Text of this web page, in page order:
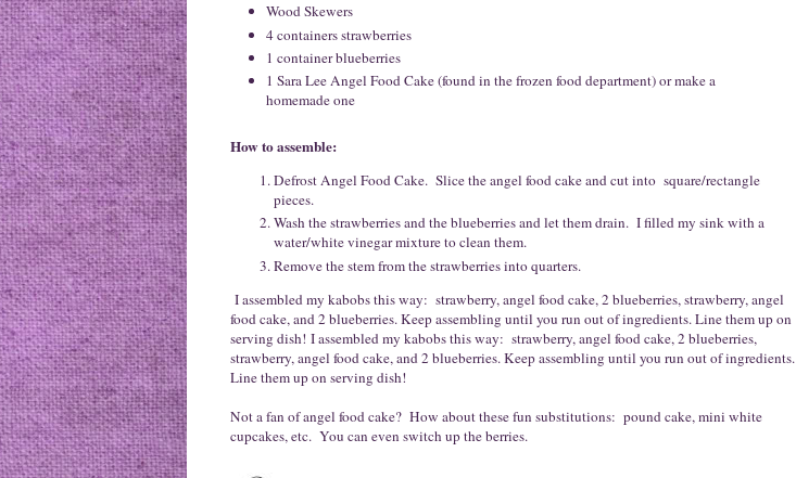
Wood Skewers
4 containers strawberries
1 container blueberries
1 Sara Lee Angel Food Cake (found in the frozen food department) or make a
homemade one
How to assemble:
Defrost Angel Food Cake. Slice the angel food cake and cut into square/rectangle
pieces.
Wash the strawberries and the blueberries and let them drain. I filled my sink with a
water/white vinegar mixture to clean them.
Remove the stem from the strawberries into quarters.
I assembled my kabobs this way: strawberry, angel food cake, 2 blueberries, strawberry, angel
food cake, and 2 blueberries. Keep assembling until you run out of ingredients. Line them up on
serving dish! I assembled my kabobs this way: strawberry, angel food cake, 2 blueberries,
strawberry, angel food cake, and 2 blueberries. Keep assembling until you run out of ingredients.
Line them up on serving dish!
Not a fan of angel food cake? How about these fun substitutions: pound cake, mini white
cupcakes, etc. You can even switch up the berries.